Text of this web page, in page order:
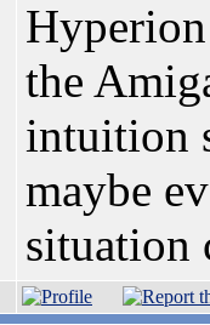
the
intuition
maybe
situation